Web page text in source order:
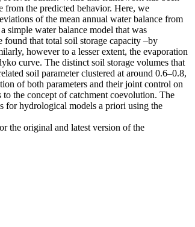
from the predicted behavior. Here, we
of the mean annual water balance from
simple water balance model that was
found that total soil storage capacity –by
however to a lesser extent, the evaporation
curve. The distinct soil storage volumes that
soil parameter clustered at around 0.6–0.8,
of both parameters and their joint control on
the concept of catchment coevolution. The
for hydrological models a priori using the
the original and latest version of the